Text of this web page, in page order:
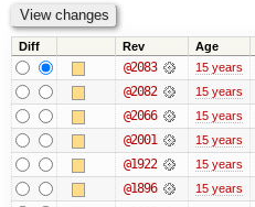
Diff Rev Age
@2083 15 years
@2082 15 years
@2066 15 years
@2001 15 years
@1922 15 years
@1896 15 years